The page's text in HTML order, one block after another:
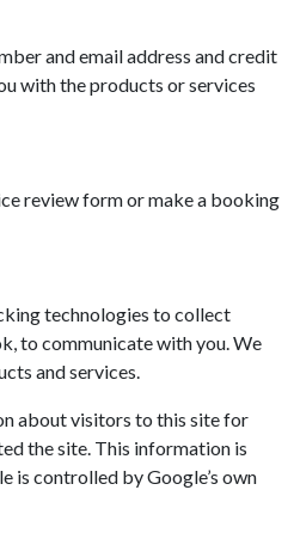
and email address and credit
with the products or services
review form or make a booking
technologies to collect
to communicate with you. We
and services.
about visitors to this site for
the site. This information is
is controlled by Google’s own